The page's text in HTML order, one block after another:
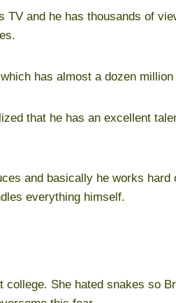
TV and he has thousands of
has almost a dozen
that he has an excellent
and basically he works hard
everything himself.
She hated snakes so